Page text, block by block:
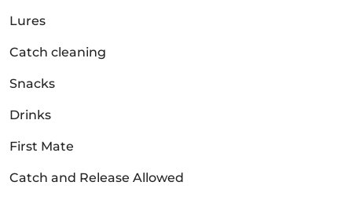
Lures
Catch cleaning
Snacks
Drinks
First Mate
Catch and Release Allowed